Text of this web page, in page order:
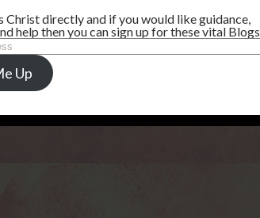
NATIONS SOON. I WILL
EUNICE. MY MIRACLE
PAGE CALLED, THIS IS
Christ directly and if you would like guidance,
help then you can sign up for these vital Blogs
Up